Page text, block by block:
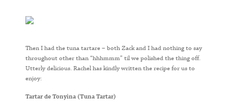
Then I had the tuna tartare – both Zack and I had nothing to say
throughout other than “hhhmmm” til we polished the thing off.
Utterly delicious. Rachel has kindly written the recipe for us to
enjoy:
Tartar de Tonyina (Tuna Tartar)